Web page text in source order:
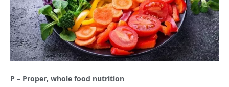
P – Proper, whole food nutrition